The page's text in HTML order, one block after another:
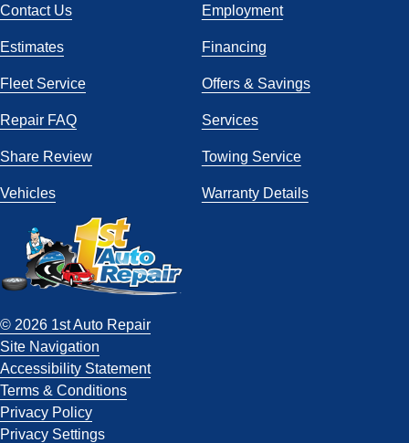
Contact Us Employment
Estimates Financing
Fleet Service Offers & Savings
Repair FAQ Services
Share Review Towing Service
Vehicles Warranty Details
© 2026 1st Auto Repair
Site Navigation
Accessibility Statement
Terms & Conditions
Privacy Policy
Privacy Settings